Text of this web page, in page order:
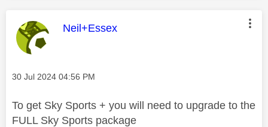
This message was authored by:
Neil+Essex
Message posted on
‎30 Jul 2024 04:56 PM
To get Sky Sports + you will need to upgrade to the
FULL Sky Sports package